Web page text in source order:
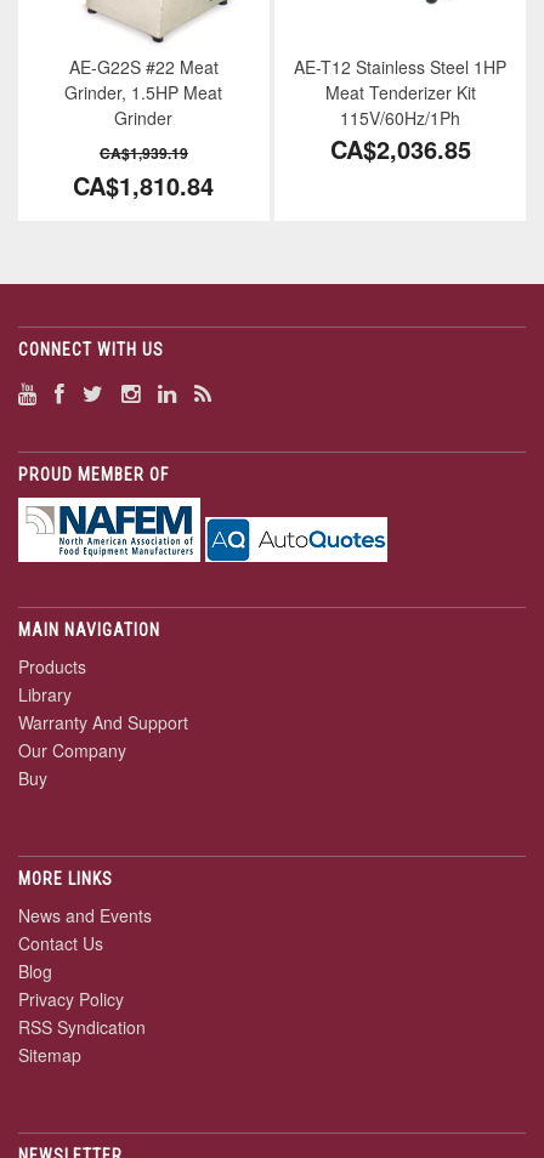
AE-G22S #22 Meat
Grinder, 1.5HP Meat
Grinder
CA$1,939.19
CA$1,810.84
AE-T12 Stainless Steel 1HP
Meat Tenderizer Kit
115V/60Hz/1Ph
CA$2,036.85
CONNECT WITH US
PROUD MEMBER OF
MAIN NAVIGATION
Products
Library
Warranty And Support
Our Company
Buy
MORE LINKS
News and Events
Contact Us
Blog
Privacy Policy
RSS Syndication
Sitemap